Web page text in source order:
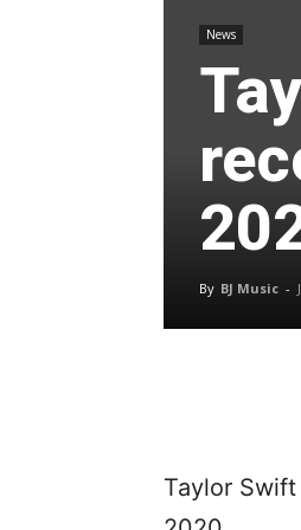
News
By BJ Music -
Taylor